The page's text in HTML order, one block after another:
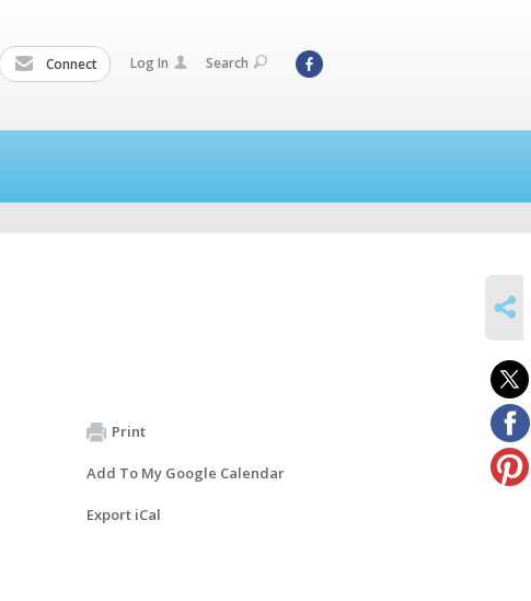
Connect Log In Search
Print
Add To My Google Calendar
Export iCal